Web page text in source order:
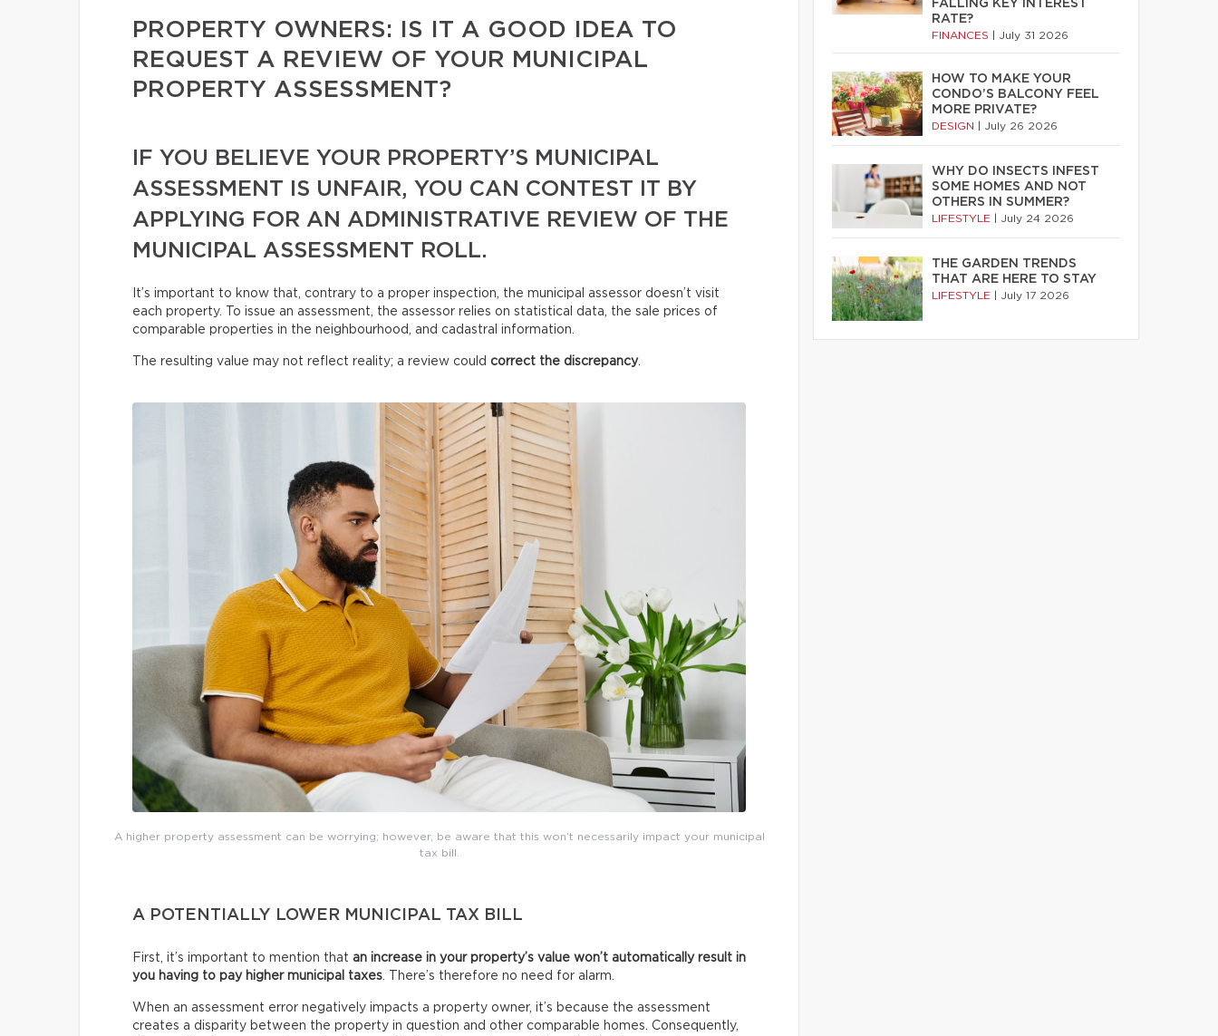
PROPERTY OWNERS: IS IT A GOOD IDEA TO
REQUEST A REVIEW OF YOUR MUNICIPAL
PROPERTY ASSESSMENT?
IF YOU BELIEVE YOUR PROPERTY’S MUNICIPAL
ASSESSMENT IS UNFAIR, YOU CAN CONTEST IT BY
APPLYING FOR AN ADMINISTRATIVE REVIEW OF THE
MUNICIPAL ASSESSMENT ROLL.
It’s important to know that, contrary to a proper inspection, the municipal assessor doesn’t visit
each property. To issue an assessment, the assessor relies on statistical data, the sale prices of
comparable properties in the neighbourhood, and cadastral information.
The resulting value may not reflect reality; a review could correct the discrepancy.
A higher property assessment can be worrying; however, be aware that this won’t necessarily impact your municipal
tax bill.
A POTENTIALLY LOWER MUNICIPAL TAX BILL
First, it’s important to mention that an increase in your property’s value won’t automatically result in
you having to pay higher municipal taxes . There’s therefore no need for alarm.
When an assessment error negatively impacts a property owner, it’s because the assessment
creates a disparity between the property in question and other comparable homes. Consequently,
FALLING KEY INTEREST
RATE?
FINANCES July 31 2026
HOW TO MAKE YOUR
CONDO’S BALCONY FEEL
MORE PRIVATE?
DESIGN July 26 2026
WHY DO INSECTS INFEST
SOME HOMES AND NOT
OTHERS IN SUMMER?
LIFESTYLE July 24 2026
THE GARDEN TRENDS
THAT ARE HERE TO STAY
LIFESTYLE July 17 2026